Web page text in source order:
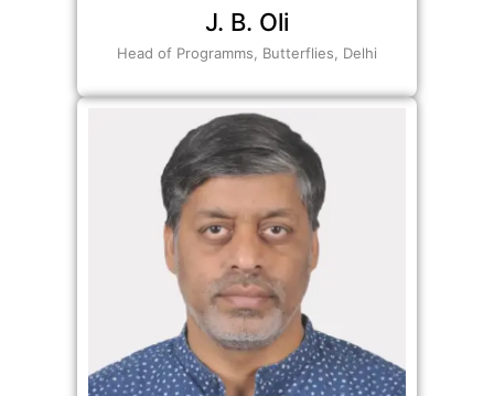
J. B. Oli
Head of Programms, Butterflies, Delhi